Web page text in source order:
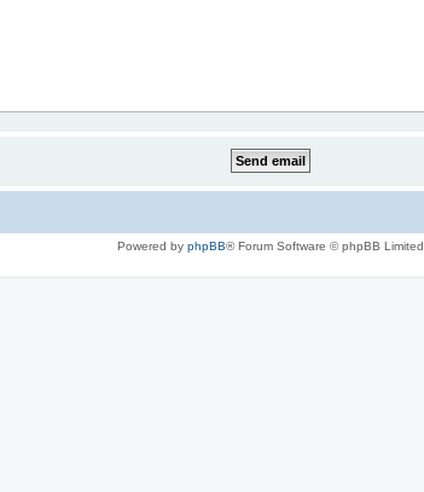
Powered by phpBB® Forum Software © phpBB Limited